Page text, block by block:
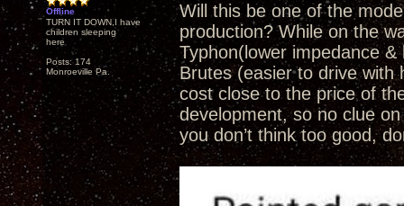
Offline
TURN IT DOWN,I have
children sleeping
here
Posts: 174
Monroeville Pa.
Will this be one of the
production? While on the
Typhon(lower impedance
Brutes (easier to drive with
cost close to the price of
development, so no clue
you don’t think too good,